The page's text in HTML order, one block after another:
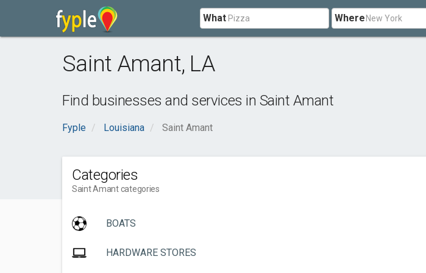
What Where
Saint Amant, LA
Find businesses and services in Saint Amant
Fyple Louisiana Saint Amant
Categories
Saint Amant categories
BOATS
HARDWARE STORES